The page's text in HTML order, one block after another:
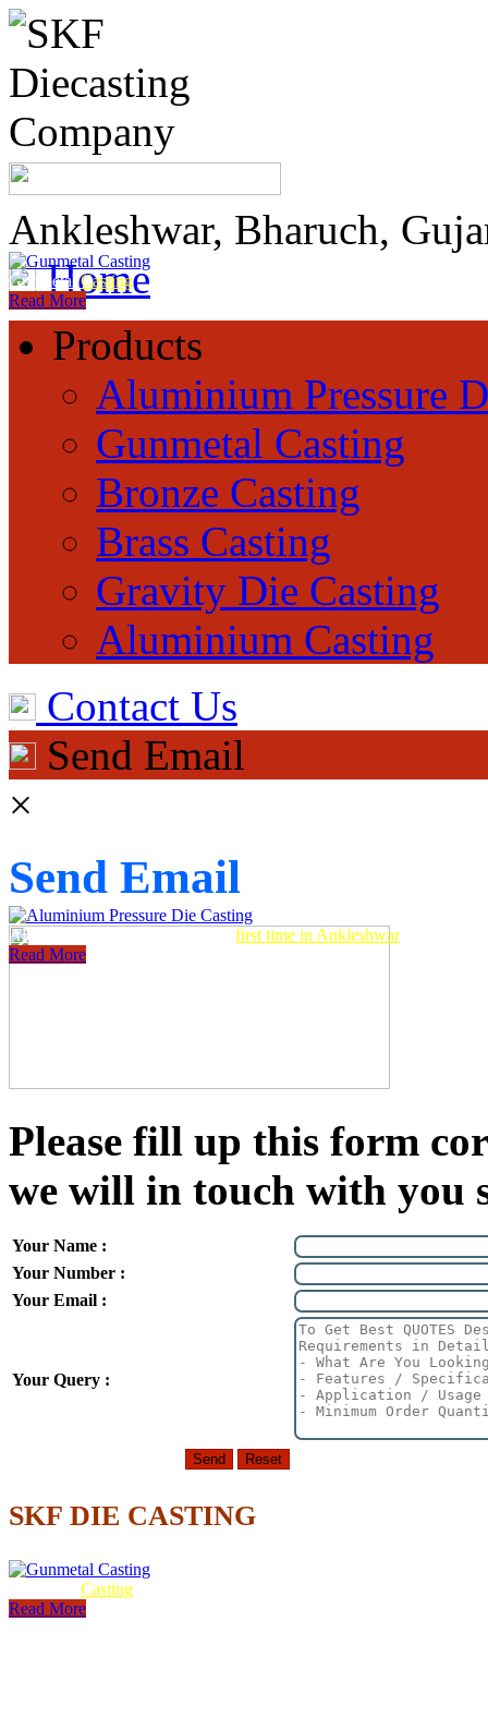
Ankleshwar, Bharuch,
Home
Products
Aluminium Pressure
Gunmetal Casting
Bronze Casting
Brass Casting
Gravity Die Casting
Aluminium Casting
Contact Us
Send Email
×
Send Email
Please fill up this form
we will in touch with you
Your Name :
Your Number :
Your Email :
Your Query :
SKF DIE CASTING
GunmetalCasting
Read More
Aluminum Pressure Die Casting first time in Ankleshwar
Read More
Casting
Read More